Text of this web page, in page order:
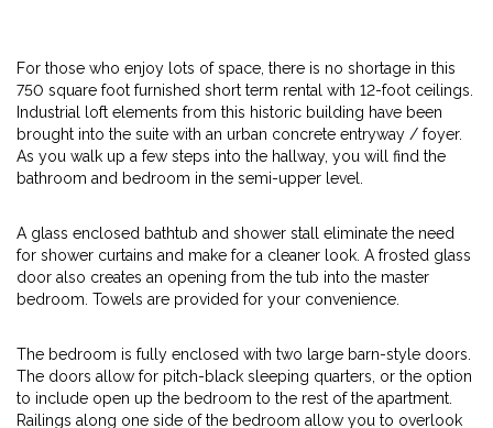
For those who enjoy lots of space, there is no shortage in this
750 square foot furnished short term rental with 12-foot ceilings.
Industrial loft elements from this historic building have been
brought into the suite with an urban concrete entryway / foyer.
As you walk up a few steps into the hallway, you will find the
bathroom and bedroom in the semi-upper level.
A glass enclosed bathtub and shower stall eliminate the need
for shower curtains and make for a cleaner look. A frosted glass
door also creates an opening from the tub into the master
bedroom. Towels are provided for your convenience.
The bedroom is fully enclosed with two large barn-style doors.
The doors allow for pitch-black sleeping quarters, or the option
to include open up the bedroom to the rest of the apartment.
Railings along one side of the bedroom allow you to overlook